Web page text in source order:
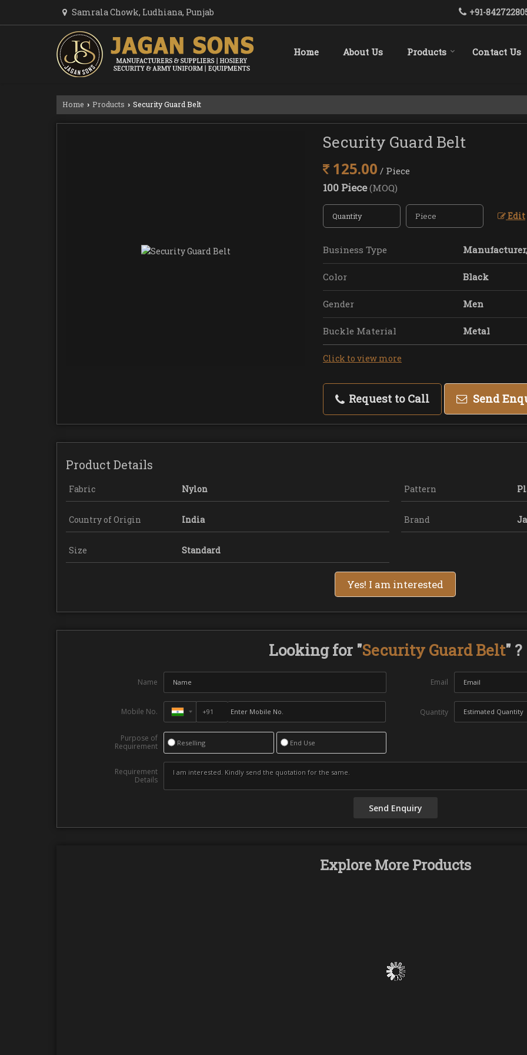
Samrala Chowk, Ludhiana, Punjab +91-
Home About Us Products Contact Us
Home › Products › Security Guard Belt
Security Guard Belt
125.00 / Piece
100 Piece(MOQ)
Edit
Business Type
Color Black
Gender Men
Buckle Material Metal
Click to view more
Request to Call Send
Product Details
Fabric Nylon Pattern
Country of Origin India Brand
Size Standard
Yes! I am interested
Looking for "Security Guard Belt" ?
Name Email
Mobile No. Quantity
Purpose of
Requirement
Reselling End Use
Requirement
Details
Explore More Products